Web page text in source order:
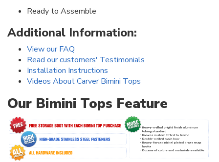
Ready to Assemble
Additional Information:
View our FAQ
Read our customers' Testimonials
Installation Instructions
Videos About Carver Bimini Tops
Our Bimini Tops Feature